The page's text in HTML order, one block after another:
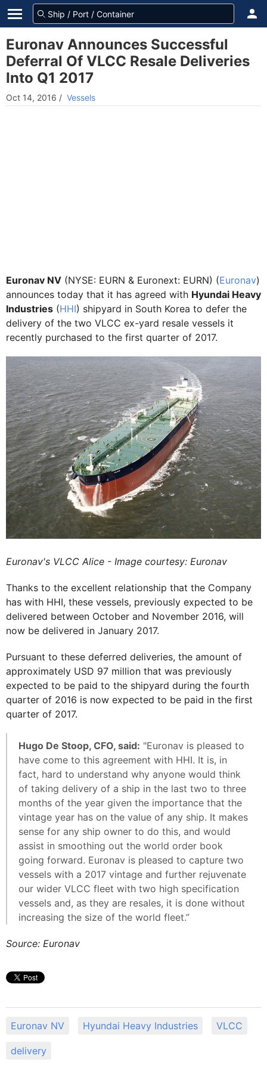
Euronav Announces Successful
Deferral Of VLCC Resale Deliveries
Into Q1 2017
Oct 14, 2016 / Vessels
Euronav NV (NYSE: EURN & Euronext: EURN) (Euronav)
announces today that it has agreed with Hyundai Heavy
Industries (HHI) shipyard in South Korea to defer the
delivery of the two VLCC ex-yard resale vessels it
recently purchased to the first quarter of 2017.
Euronav's VLCC Alice - Image courtesy: Euronav
Thanks to the excellent relationship that the Company
has with HHI, these vessels, previously expected to be
delivered between October and November 2016, will
now be delivered in January 2017.
Pursuant to these deferred deliveries, the amount of
approximately USD 97 million that was previously
expected to be paid to the shipyard during the fourth
quarter of 2016 is now expected to be paid in the first
quarter of 2017.
Hugo De Stoop, CFO, said: "Euronav is pleased to
have come to this agreement with HHI. It is, in
fact, hard to understand why anyone would think
of taking delivery of a ship in the last two to three
months of the year given the importance that the
vintage year has on the value of any ship. It makes
sense for any ship owner to do this, and would
assist in smoothing out the world order book
going forward. Euronav is pleased to capture two
vessels with a 2017 vintage and further rejuvenate
our wider VLCC fleet with two high specification
vessels and, as they are resales, it is done without
increasing the size of the world fleet.”
Source: Euronav
Euronav NV Hyundai Heavy Industries VLCC
delivery